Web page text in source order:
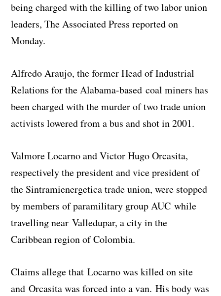
being charged with the killing of two labor union
leaders, The Associated Press reported on
Monday.
Alfredo Araujo, the former Head of Industrial
Relations for the Alabama-based coal miners has
been charged with the murder of two trade union
activists lowered from a bus and shot in 2001.
Valmore Locarno and Victor Hugo Orcasita,
respectively the president and vice president of
the Sintramienergetica trade union, were stopped
by members of paramilitary group AUC while
travelling near Valledupar, a city in the
Caribbean region of Colombia.
Claims allege that Locarno was killed on site
and Orcasita was forced into a van. His body was